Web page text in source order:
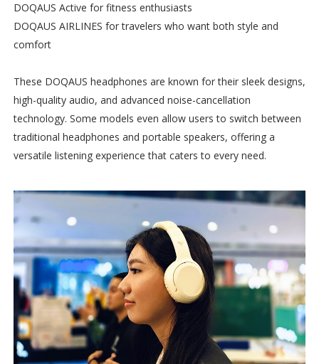
DOQAUS Active for fitness enthusiasts
DOQAUS AIRLINES for travelers who want both style and
comfort
These DOQAUS headphones are known for their sleek designs,
high-quality audio, and advanced noise-cancellation
technology. Some models even allow users to switch between
traditional headphones and portable speakers, offering a
versatile listening experience that caters to every need.